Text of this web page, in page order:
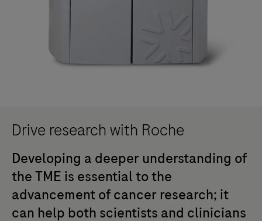
Drive research with Roche
Developing a deeper understanding of
the TME is essential to the
advancement of cancer research; it
can help both scientists and clinicians